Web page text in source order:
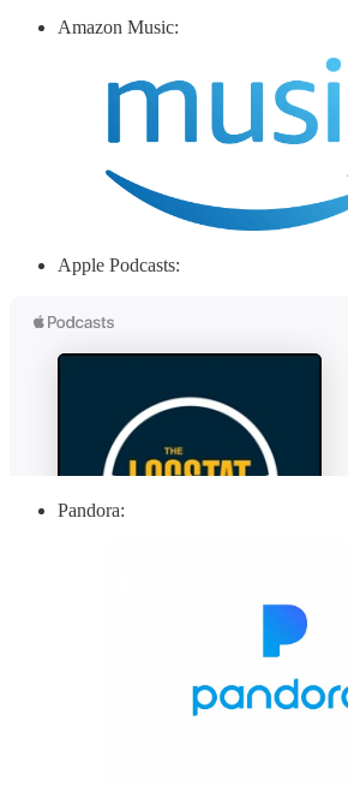
Amazon Music:
Apple Podcasts:
Pandora: